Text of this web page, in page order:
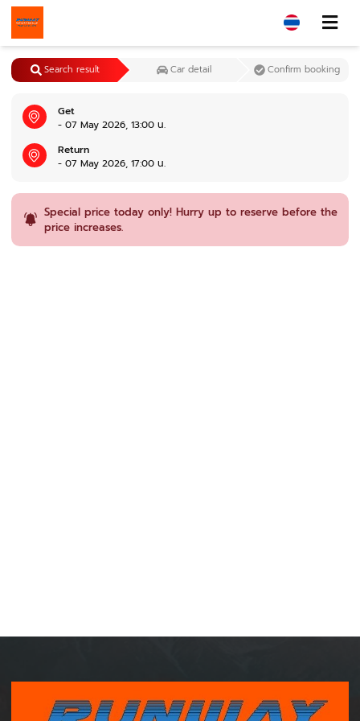
Get
- 07 May 2026, 13:00 น.
Return
- 07 May 2026, 17:00 น.
Search result Car detail Confirm booking
Special price today only! Hurry up to reserve before the
price increases.